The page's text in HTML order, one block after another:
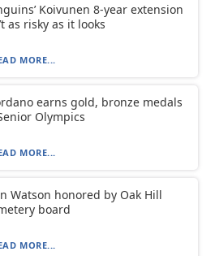
Koivunen 8-year extension
as risky as it looks
MORE...
earns gold, bronze medals
Olympics
MORE...
Watson honored by Oak Hill
board
MORE...